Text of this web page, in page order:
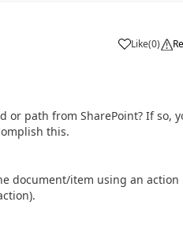
Like
a (0)
path from SharePoint? If so,
this.
document/item using an action